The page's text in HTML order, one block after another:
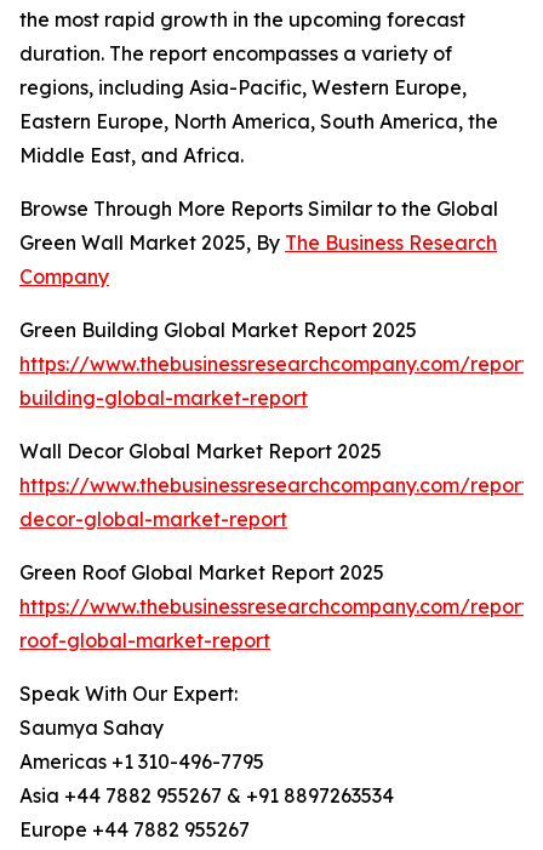
the most rapid growth in the upcoming forecast
duration. The report encompasses a variety of
regions, including Asia-Pacific, Western Europe,
Eastern Europe, North America, South America, the
Middle East, and Africa.
Browse Through More Reports Similar to the Global
Green Wall Market 2025, By The Business Research
Company
Green Building Global Market Report 2025
https://www.thebusinessresearchcompany.com/
building-global-market-report
Wall Decor Global Market Report 2025
https://www.thebusinessresearchcompany.com/
decor-global-market-report
Green Roof Global Market Report 2025
https://www.thebusinessresearchcompany.com/
roof-global-market-report
Speak With Our Expert:
Saumya Sahay
Americas +1 310-496-7795
Asia +44 7882 955267 & +91 8897263534
Europe +44 7882 955267